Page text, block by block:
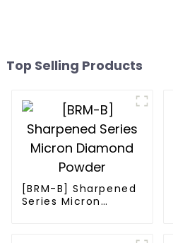
Top Selling Products
[BRM-B] Sharpened
Series Micron